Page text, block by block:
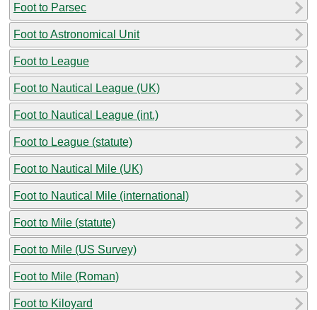
Foot to Parsec
Foot to Astronomical Unit
Foot to League
Foot to Nautical League (UK)
Foot to Nautical League (int.)
Foot to League (statute)
Foot to Nautical Mile (UK)
Foot to Nautical Mile (international)
Foot to Mile (statute)
Foot to Mile (US Survey)
Foot to Mile (Roman)
Foot to Kiloyard